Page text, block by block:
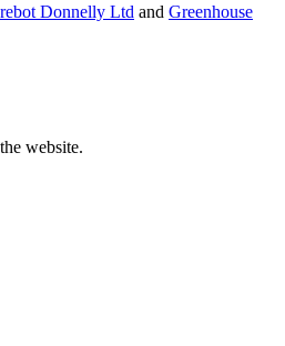
Donnelly Ltd and Greenhouse
website.